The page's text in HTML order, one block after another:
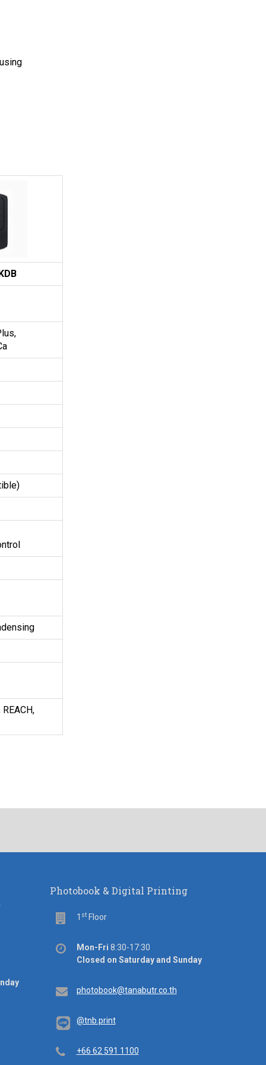
REACH,
Photobook & Digital Printing
Floor
1 stFloor
Office
hours
Mon-Fri 8:30-17:30
Closed on Saturday and Sunday
Email
photobook@tanabutr.co.th
@tnb.print
Telephone
+66 62 591 1100